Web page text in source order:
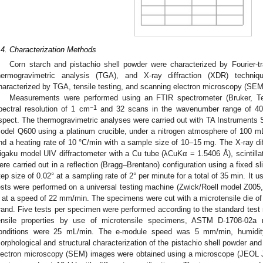
Characterization Methods
Corn starch and pistachio shell powder were characterized by Fourier-
analysis (TGA), and X-ray diffraction (XDR)
by TGA, tensile testing, and scanning electron microscopy
Measurements were performed using an FTIR spectrometer (Bruker,
resolution of 1 cm−1and 32 scans in the wavenumber range of
The thermogravimetric analyses were carried out with TA Instruments
Q600 using a platinum crucible, under a nitrogen atmosphere of 100
a heating rate of 10 °C/min with a sample size of 10–15 mg. The X-ray
model UIV diffractometer with a Cu tube (λCuKα = 1.5406 Å),
carried out in a reflection (Bragg–Brentano) configuration using a fixed
size of 0.02° at a sampling rate of 2° per minute for a total of 35 min. It
were performed on a universal testing machine (Zwick/Roell model
at a speed of 22 mm/min. The specimens were cut with a microtensile die
Five tests per specimen were performed according to the standard
properties by use of microtensile specimens, ASTM D-1708-02a
were 25 mL/min. The e-module speed was 5 mm/min,
and structural characterization of the pistachio shell powder
microscopy (SEM) images were obtained using a microscope
May
May
May
May
May
May
May
May
May
May
May
May
May
May
May
May
May
May
Jun
Jun
Jun
Jun
Jun
Jun
Jun
Jun
Jun
Jun
Jun
Jun
Jun
Jun
Jun
Jun
Jun
Jun
Jun
Jul
Jul
Jul
Jul
Jul
Jul
Jul
Jul
Jul
Jul
Jul
Jul
Jul
Jul
Jul
Jul
Jul
Jul
Jul